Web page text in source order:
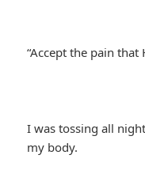
“Accept the pain that
I was tossing all
my body.